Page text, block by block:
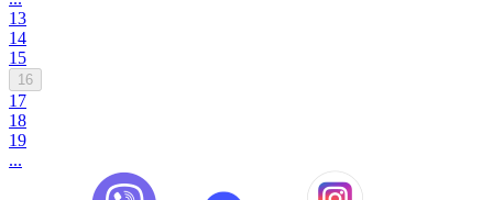
13
14
15
16
17
18
19
...